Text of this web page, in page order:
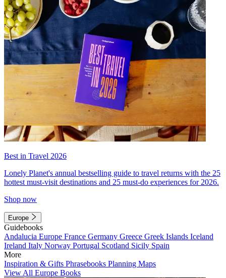
Best in Travel 2026
Lonely Planet's annual bestselling guide to travel returns with the 25
hottest must-visit destinations and 25 must-do experiences for 2026.
Shop now
Europe
Guidebooks
Andalucia Europe France Germany Greece Greek Islands Iceland
Ireland Italy Norway Portugal Scotland Sicily Spain
More
Inspiration & Gifts Phrasebooks Planning Maps
View All Europe Books